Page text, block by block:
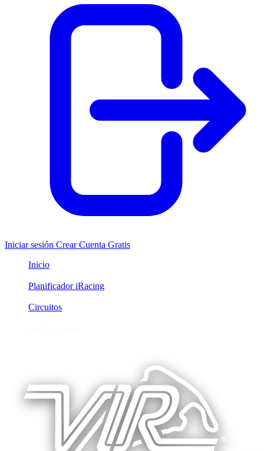
Iniciar sesión Crear Cuenta Gratis
Inicio
Planificador iRacing
Circuitos